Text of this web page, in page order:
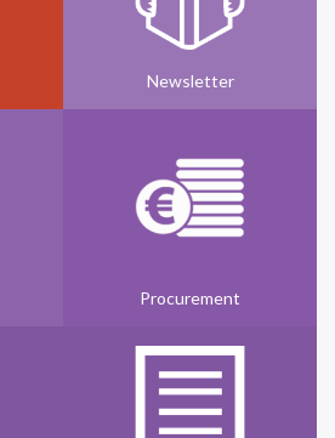
Newsletter
Procurement